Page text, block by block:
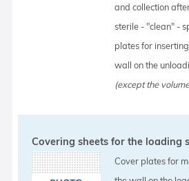
and collection
sterile - "clean" -
plates for
wall on the
(except the
Covering sheets for the loading
Cover plates for